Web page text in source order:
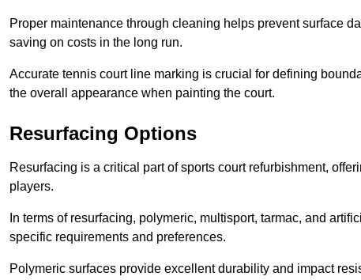
Proper maintenance through cleaning helps prevent surface
saving on costs in the long run.
Accurate tennis court line marking is crucial for defining
the overall appearance when painting the court.
Resurfacing Options
Resurfacing is a critical part of sports court refurbishment,
players.
In terms of resurfacing, polymeric, multisport, tarmac, and
specific requirements and preferences.
Polymeric surfaces provide excellent durability and impact